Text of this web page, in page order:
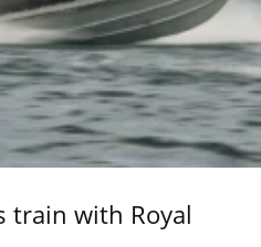
train with Royal